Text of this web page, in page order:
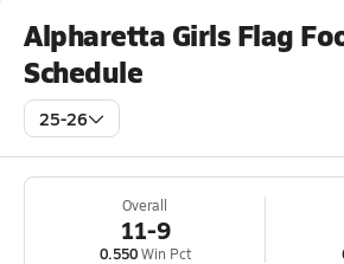
Alpharetta Girls Flag
Schedule
25-26
Overall
11-9
0.550Win Pct